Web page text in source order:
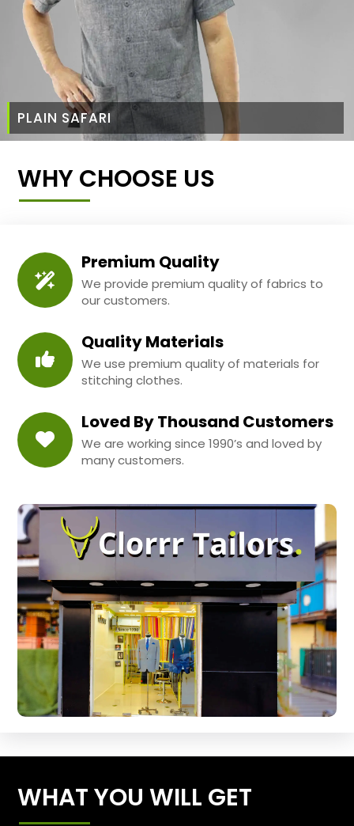
PLAIN SAFARI
WHY CHOOSE US
Premium Quality
We provide premium quality of fabrics to
our customers.
Quality Materials
We use premium quality of materials for
stitching clothes.
Loved By Thousand Customers
We are working since 1990’s and loved by
many customers.
WHAT YOU WILL GET